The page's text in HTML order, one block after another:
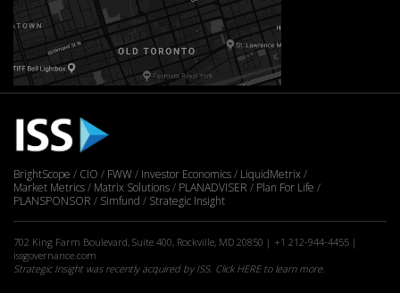
BrightScope CIO FWW Investor Economics
LiquidMetrix
Market Metrics
Matrix Solutions PLANADVISER
Plan For Life
PLANSPONSOR
Simfund Strategic Insight
702 King Farm Boulevard, Suite 400, Rockville, MD 20850 | +1 212-944-4455 |
issgovernance.com
Strategic Insight was recently acquired by ISS. Click HEREto learn more.